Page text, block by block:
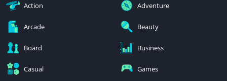
Action Adventure
Arcade Beauty
Board Business
Casual Games